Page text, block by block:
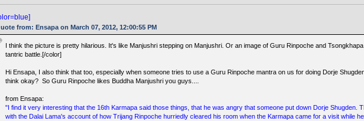
from: Ensapa on March 07, 2012, 12:00:55 PM
I think the picture is pretty hilarious. It's like Manjushri stepping on Manjushri. Or an image of Guru Rinpoche and
tantric battle.[/color]
Hi Ensapa, I also think that too, especially when someone tries to use a Guru Rinpoche mantra on us for doing Dorje
think okay? So Guru Rinpoche likes Buddha Manjushri you guys....
from Ensapa:
"I find it very interesting that the 16th Karmapa said those things, that he was angry that someone put down Dorje Shugden.
with the Dalai Lama's account of how Trijang Rinpoche hurriedly cleared his room when the Karmapa came for a visit while